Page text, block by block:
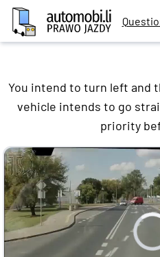
You intend to turn left and
vehicle intends to go
priority